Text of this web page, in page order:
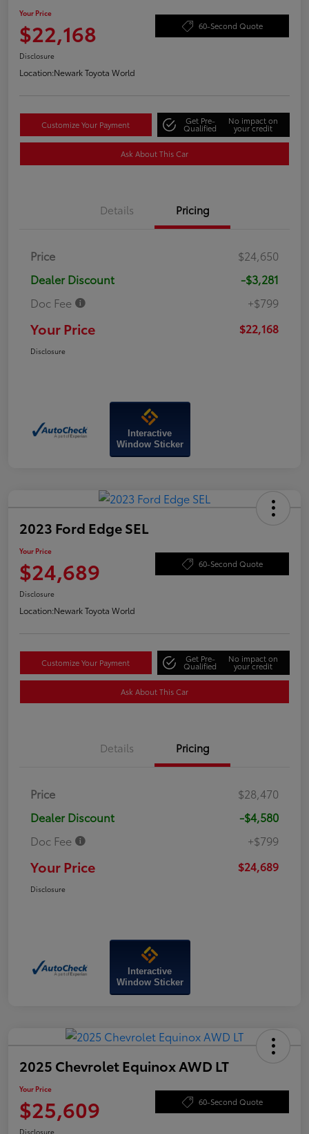
Your Price
$22,168 60-Second Quote
Disclosure
Location:Newark Toyota World
Customize Your Payment Get Pre-
Qualified
No impact on
your credit
Ask About This Car
Details Pricing
Price
$24,650
Dealer Discount
-$3,281
Doc Fee
+$799
Your Price $22,168
Disclosure
Interactive
Window Sticker
2023 Ford Edge SEL
Your Price
$24,689 60-Second Quote
Disclosure
Location:Newark Toyota World
Customize Your Payment Get Pre-
Qualified
No impact on
your credit
Ask About This Car
Details Pricing
Price
$28,470
Dealer Discount
-$4,580
Doc Fee
+$799
Your Price $24,689
Disclosure
Interactive
Window Sticker
2025 Chevrolet Equinox AWD LT
Your Price
$25,609 60-Second Quote
Disclosure